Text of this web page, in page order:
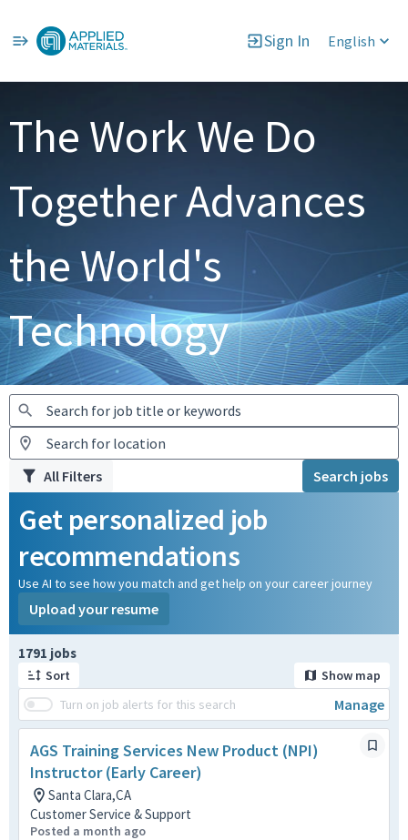
Sign In English
Jobs
The Work We Do
Together Advances
the World's
Technology
All Filters Search jobs
Get personalized job
recommendations
Use AI to see how you match and get help on your career journey
Upload your resume
1791 jobs
Sort
Show map
Turn on job alerts for this search
Manage
AGS Training Services New Product (NPI)
Instructor (Early Career)
Santa Clara,CA
Customer Service & Support
Posted a month ago
Page 1 of 180